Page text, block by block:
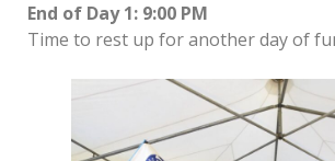
End of Day 1: 9:00 PM
Time to rest up for another day of